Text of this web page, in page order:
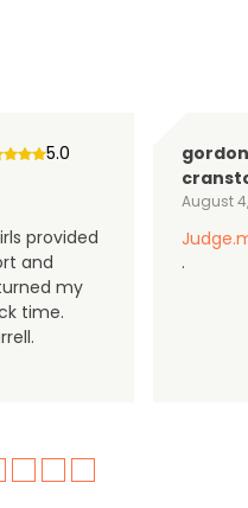
5.0
provided
and
my
time.
gordon
August
.